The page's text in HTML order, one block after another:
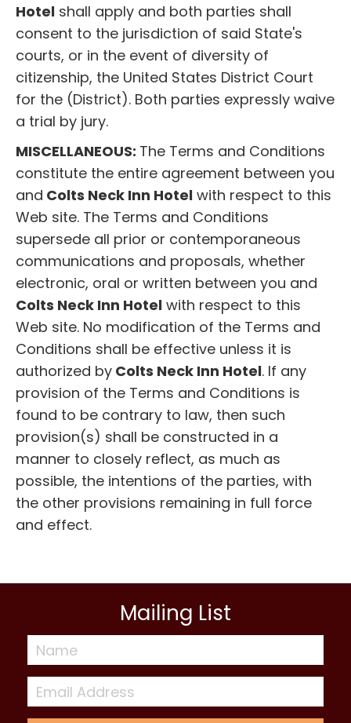
Hotel shall apply and both parties shall
consent to the jurisdiction of said State's
courts, or in the event of diversity of
citizenship, the United States District Court
for the (District). Both parties expressly waive
a trial by jury.
MISCELLANEOUS: The Terms and Conditions
constitute the entire agreement between you
and Colts Neck Inn Hotel with respect to this
Web site. The Terms and Conditions
supersede all prior or contemporaneous
communications and proposals, whether
electronic, oral or written between you and
Colts Neck Inn Hotel with respect to this
Web site. No modification of the Terms and
Conditions shall be effective unless it is
authorized by Colts Neck Inn Hotel. If any
provision of the Terms and Conditions is
found to be contrary to law, then such
provision(s) shall be constructed in a
manner to closely reflect, as much as
possible, the intentions of the parties, with
the other provisions remaining in full force
and effect.
Mailing List